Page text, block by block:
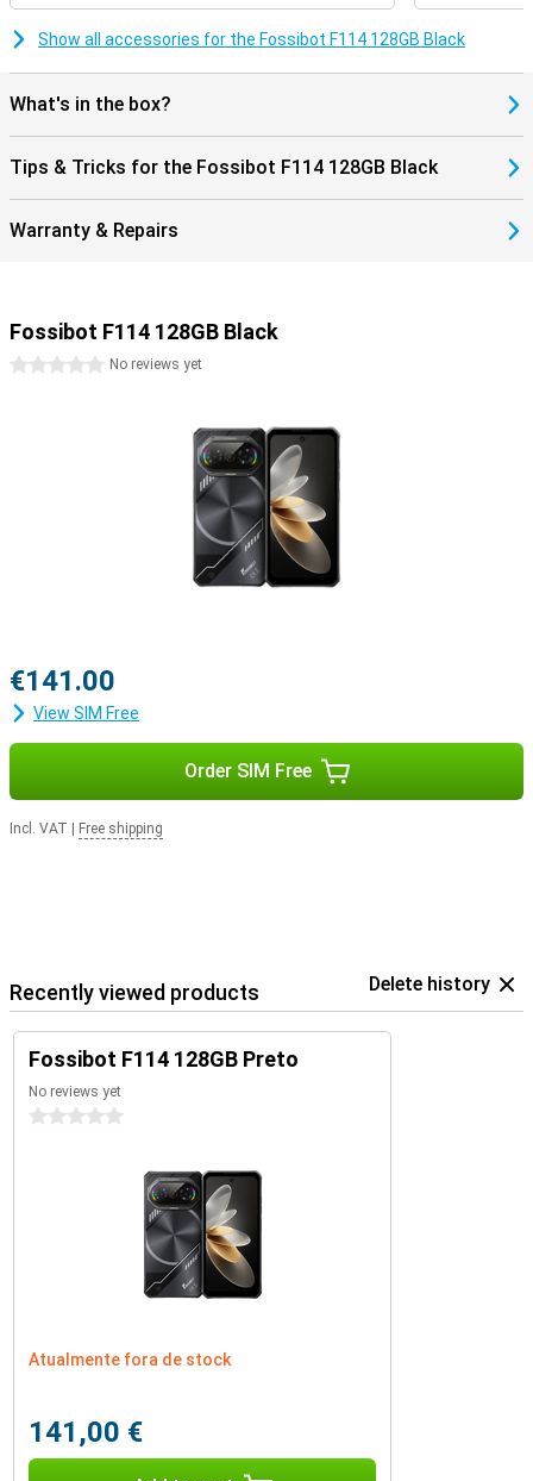
Handy when travelling
With dual sim, you can use two SIM cards at the same time, for
Fossibot F114 supports global bands and works with GPS for
accurate navigation. Use NFC for contactless payments and other
smart features. Unlocking can be done via the fingerprint scanner
on the side or facial recognition.
Show all accessories for the Fossibot F114 128GB Black
What's in the box?
Tips & Tricks for the Fossibot F114 128GB Black
Warranty & Repairs
Fossibot F114 128GB Black
0 starsNo reviews yet
€141.00
View SIM Free
Order SIM Free
Incl. VAT Free shipping
Recently viewed products Delete history
Fossibot F114 128GB Preto
No reviews yet
0 stars
Atualmente fora de stock
141,00 €